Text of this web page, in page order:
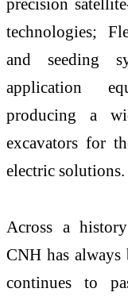
technologies;
and seeding
application
producing a
excavators for
electric solutions.
Across a
CNH has always
continues to